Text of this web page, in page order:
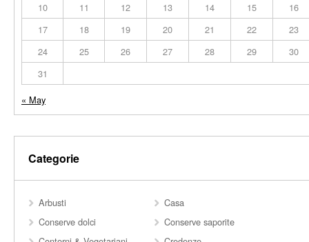
10
11 12 13 14 15
16
17
18 19 20 21 22
23
24
25 26 27 28 29
30
31
« May
Categorie
Arbusti
Casa
Conserve dolci
Conserve saporite